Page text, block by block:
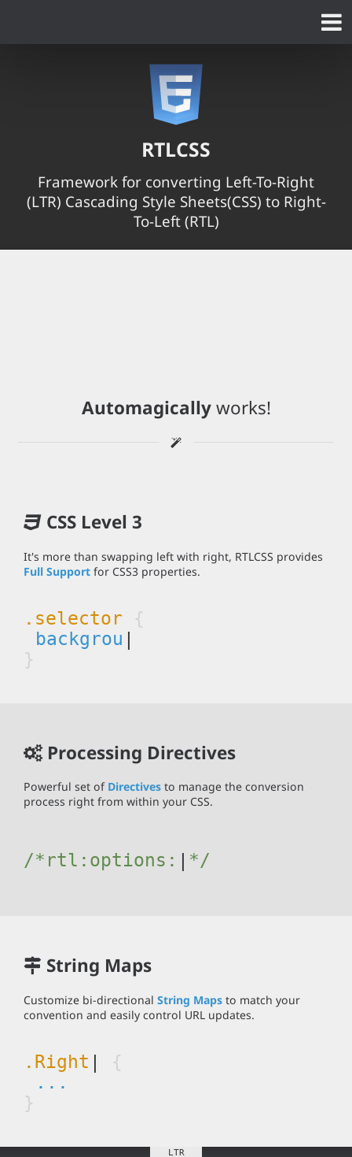
RTLCSS
Framework for converting Left-To-Right
(LTR) Cascading Style Sheets(CSS) to Right-
To-Left (RTL)
Automagicallyworks!
CSS Level 3
It's more than swapping left with right, RTLCSS provides
Full Support for CSS3 properties.
.selector
{
bac|
}
Processing Directives
Powerful set of Directives to manage the conversion
process right from within your CSS.
/*rtl: options:{J|
String Maps
Customize bi-directionalString Mapsto match your
convention and easily control URL updates.
.Right |
{
...
}